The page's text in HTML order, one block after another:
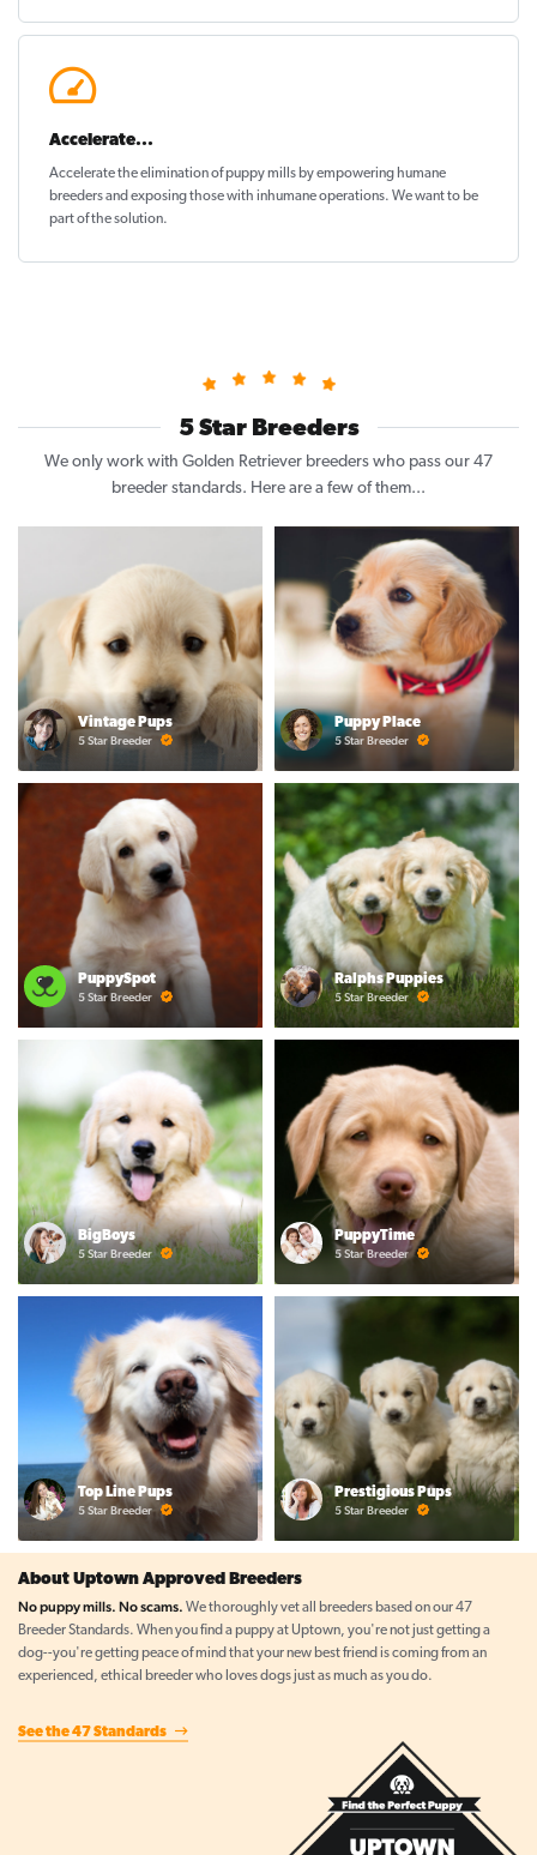
Accelerate...
Accelerate the elimination of puppy mills by empowering humane
breeders and exposing those with inhumane operations. We want to be
part of the solution.
5 Star Breeders
We only work with Golden Retriever breeders who pass our 47
breeder standards. Here are a few of them...
Vintage Pups
5 Star Breeder
Puppy Place
5 Star Breeder
PuppySpot
5 Star Breeder
Ralphs Puppies
5 Star Breeder
BigBoys
5 Star Breeder
PuppyTime
5 Star Breeder
Top Line Pups
5 Star Breeder
Prestigious Pups
5 Star Breeder
About Uptown Approved Breeders
No puppy mills. No scams. We thoroughly vet all breeders based on our 47
Breeder Standards. When you find a puppy at Uptown, you're not just getting a
dog--you're getting peace of mind that your new best friend is coming from an
experienced, ethical breeder who loves dogs just as much as you do.
See the 47 Standards